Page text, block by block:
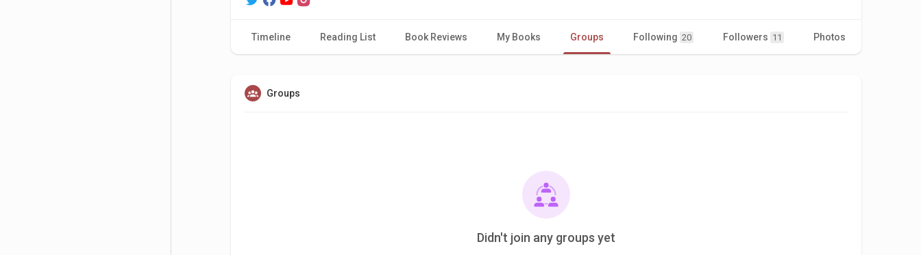
Timeline Reading List Book Reviews My Books Groups Following 20 Followers 11 Photos
Groups
Didn't join any groups yet